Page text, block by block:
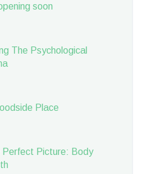
soon
The Psychological
Place
Perfect Picture: Body